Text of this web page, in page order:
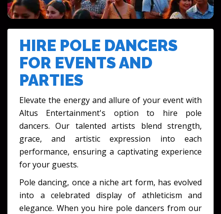
HIRE POLE DANCERS
FOR EVENTS AND
PARTIES
Elevate the energy and allure of your event with
Altus Entertainment's option to hire pole
dancers. Our talented artists blend strength,
grace, and artistic expression into each
performance, ensuring a captivating experience
for your guests.
Pole dancing, once a niche art form, has evolved
into a celebrated display of athleticism and
elegance. When you hire pole dancers from our